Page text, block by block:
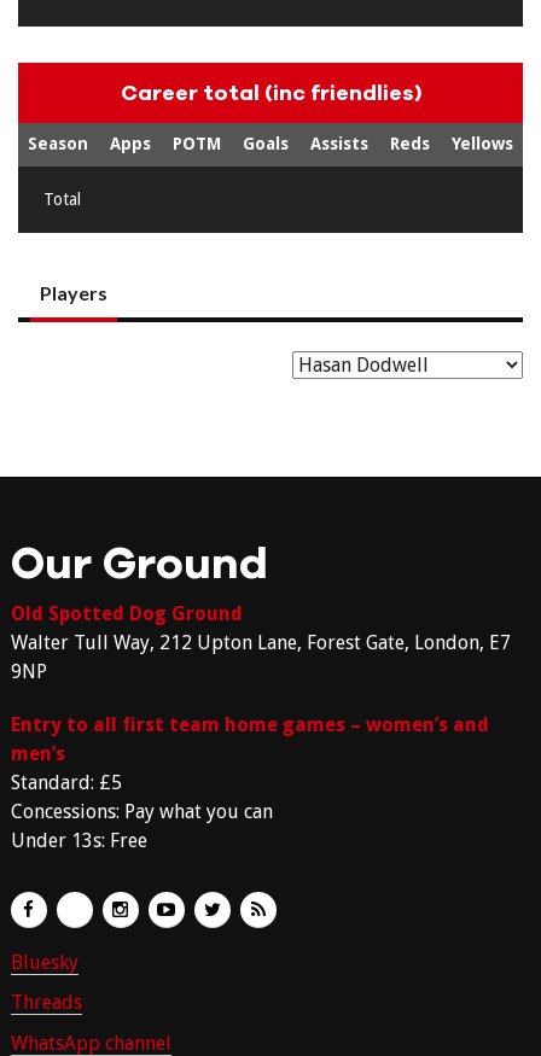
Career total (inc friendlies)
Season Apps POTM Goals Assists Reds Yellows
Total
Players
Our Ground
Old Spotted Dog Ground
Walter Tull Way, 212 Upton Lane, Forest Gate, London, E7
9NP
Entry to all first team home games – women’s and
men’s
Standard: £5
Concessions: Pay what you can
Under 13s: Free
Bluesky
Threads
WhatsApp channel